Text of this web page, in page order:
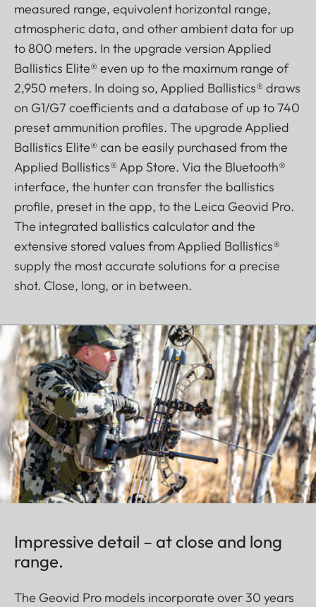
measured range, equivalent horizontal range,
atmospheric data, and other ambient data for up
to 800 meters. In the upgrade version Applied
Ballistics Elite® even up to the maximum range of
2,950 meters. In doing so, Applied Ballistics® draws
on G1/G7 coefficients and a database of up to 740
preset ammunition profiles. The upgrade Applied
Ballistics Elite® can be easily purchased from the
Applied Ballistics® App Store. Via the Bluetooth®
interface, the hunter can transfer the ballistics
profile, preset in the app, to the Leica Geovid Pro.
The integrated ballistics calculator and the
extensive stored values from Applied Ballistics®
supply the most accurate solutions for a precise
shot. Close, long, or in between.
Impressive detail – at close and long
range.
The Geovid Pro models incorporate over 30 years